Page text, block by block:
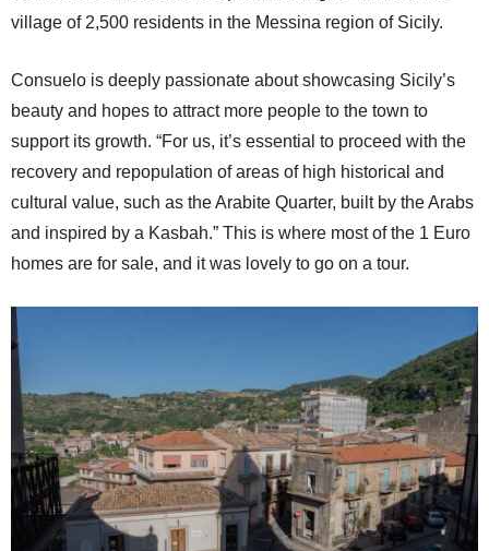
village of 2,500 residents in the Messina region of Sicily.
Consuelo is deeply passionate about showcasing Sicily’s
beauty and hopes to attract more people to the town to
support its growth. “For us, it’s essential to proceed with the
recovery and repopulation of areas of high historical and
cultural value, such as the Arabite Quarter, built by the Arabs
and inspired by a Kasbah.” This is where most of the 1 Euro
homes are for sale, and it was lovely to go on a tour.